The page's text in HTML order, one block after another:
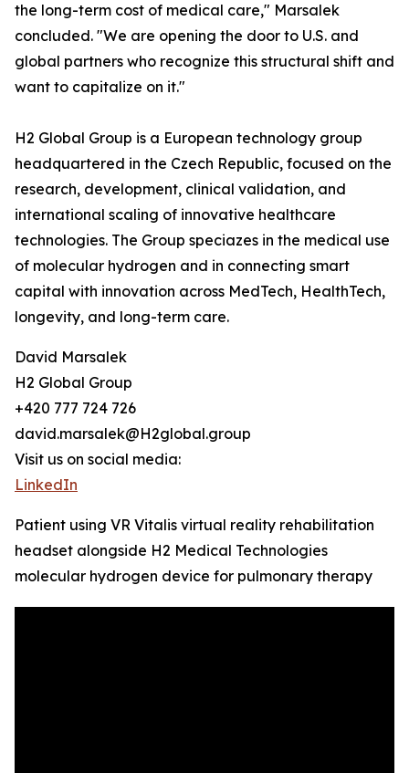
the long-term cost of medical care," Marsalek
concluded. "We are opening the door to U.S. and
global partners who recognize this structural shift and
want to capitalize on it."
H2 Global Group is a European technology group
headquartered in the Czech Republic, focused on the
research, development, clinical validation, and
international scaling of innovative healthcare
technologies. The Group speciazes in the medical use
of molecular hydrogen and in connecting smart
capital with innovation across MedTech, HealthTech,
longevity, and long-term care.
David Marsalek
H2 Global Group
+420 777 724 726
david.marsalek@H2global.group
Visit us on social media:
LinkedIn
Patient using VR Vitalis virtual reality rehabilitation
headset alongside H2 Medical Technologies
molecular hydrogen device for pulmonary therapy